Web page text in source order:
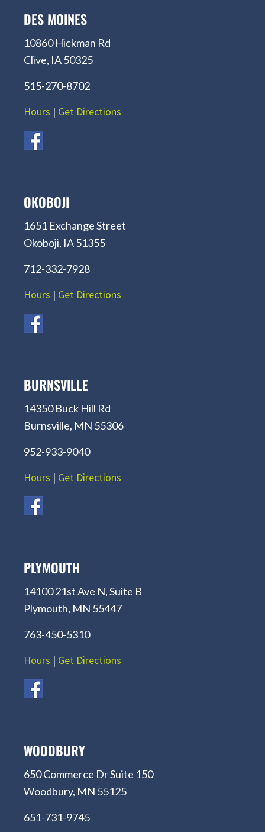
DES MOINES
10860 Hickman Rd
Clive, IA 50325
515-270-8702
Hours | Get Directions
OKOBOJI
1651 Exchange Street
Okoboji, IA 51355
712-332-7928
Hours | Get Directions
BURNSVILLE
14350 Buck Hill Rd
Burnsville, MN 55306
952-933-9040
Hours | Get Directions
PLYMOUTH
14100 21st Ave N, Suite B
Plymouth, MN 55447
763-450-5310
Hours | Get Directions
WOODBURY
650 Commerce Dr Suite 150
Woodbury, MN 55125
651-731-9745